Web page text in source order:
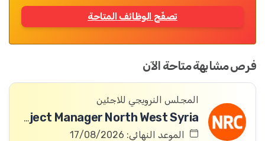
تصفّح الوظائف المتاحة
فرص مشابهة متاحة الآن
المجلس النرويجي للاجئين
ICLA Project Manager North West Syria
الموعد النهائي: 17/08/2026